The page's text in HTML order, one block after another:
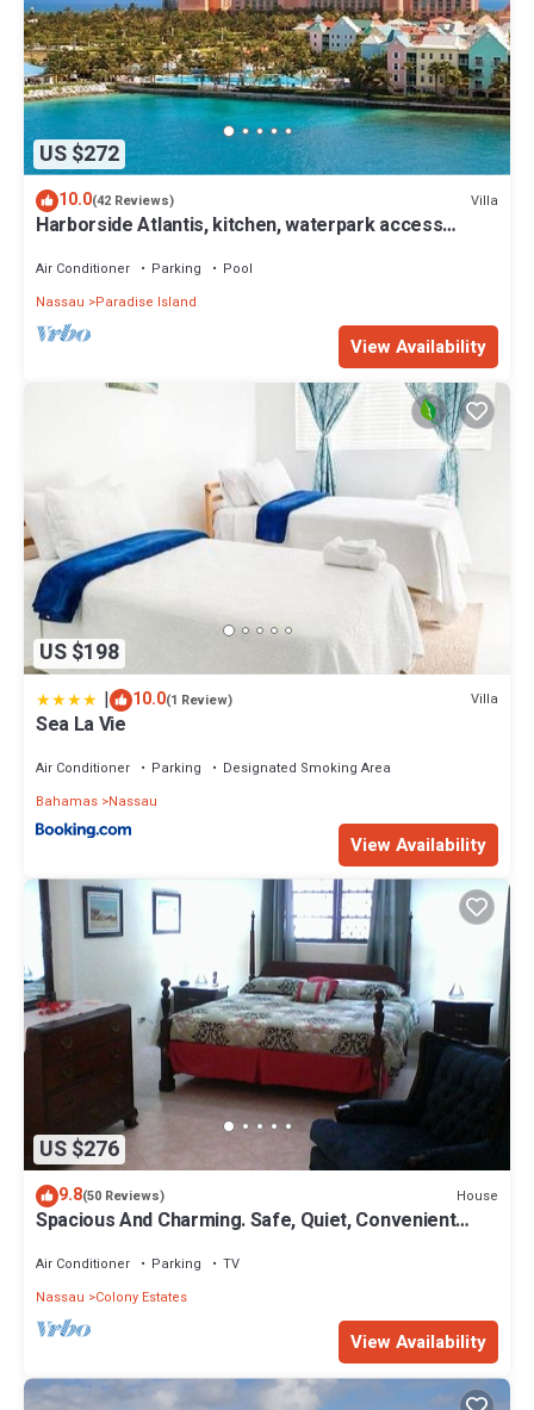
US $272
10.0(42 Reviews) Villa
Harborside Atlantis, kitchen, waterpark access
Air Conditioner Parking
Pool
Nassau
Paradise Island
View Availability
US $198
| 10.0(1 Review) Villa
Sea La Vie
Air Conditioner Parking
Designated Smoking Area
Bahamas Nassau
View Availability
US $276
9.8(50 Reviews) House
Spacious And Charming. Safe, Quiet, Convenient
Air Conditioner Parking
TV
Nassau
Colony Estates
View Availability